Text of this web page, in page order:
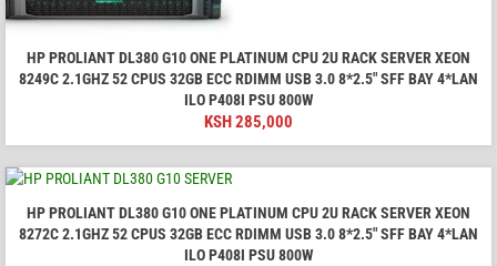
HP PROLIANT DL380 G10 ONE PLATINUM CPU 2U RACK SERVER XEON
8249C 2.1GHZ 52 CPUS 32GB ECC RDIMM USB 3.0 8*2.5" SFF BAY 4*LAN
ILO P408I PSU 800W
KSH285,000
HP PROLIANT DL380 G10 ONE PLATINUM CPU 2U RACK SERVER XEON
8272C 2.1GHZ 52 CPUS 32GB ECC RDIMM USB 3.0 8*2.5" SFF BAY 4*LAN
ILO P408I PSU 800W